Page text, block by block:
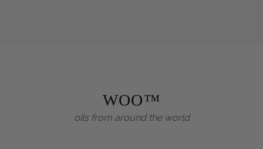
WOO™
oils from around the world